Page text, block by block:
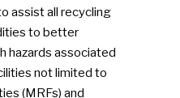
assist all recycling
to better
hazards associated
not limited to
(MRFs) and